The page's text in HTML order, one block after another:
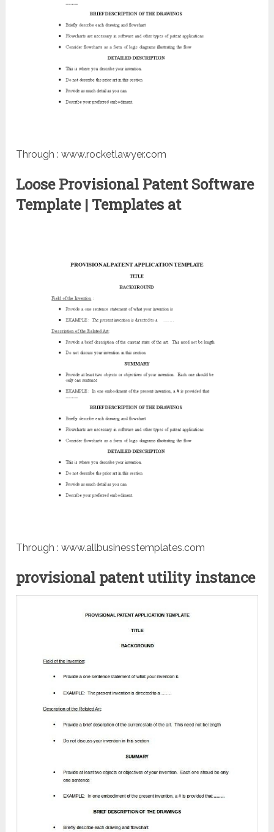
Through : www.rocketlawyer.com
Loose Provisional Patent Software
Template | Templates at
Through : www.allbusinesstemplates.com
provisional patent utility instance